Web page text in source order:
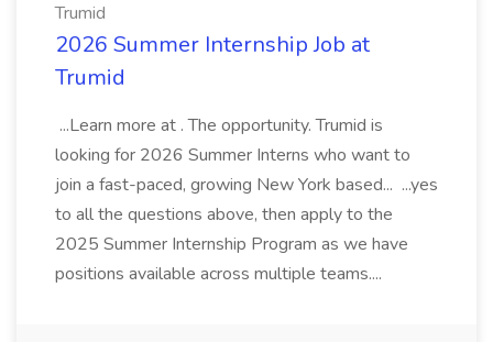
Trumid
2026 Summer Internship Job at
Trumid
...Learn more at . The opportunity. Trumid is
looking for 2026 Summer Interns who want to
join a fast-paced, growing New York based... ...yes
to all the questions above, then apply to the
2025 Summer Internship Program as we have
positions available across multiple teams....